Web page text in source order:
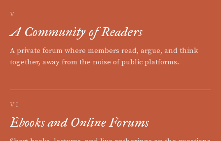
V
A Community of Readers
A private forum where members read, argue, and think
together, away from the noise of public platforms.
VI
Ebooks and Online Forums